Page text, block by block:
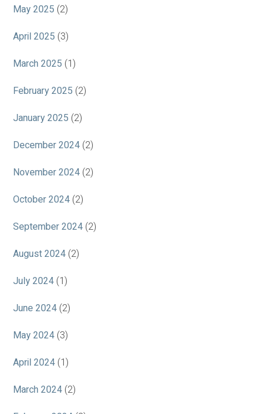
May 2025 (2)
April 2025 (3)
March 2025 (1)
February 2025 (2)
January 2025 (2)
December 2024 (2)
November 2024 (2)
October 2024 (2)
September 2024 (2)
August 2024 (2)
July 2024 (1)
June 2024 (2)
May 2024 (3)
April 2024 (1)
March 2024 (2)